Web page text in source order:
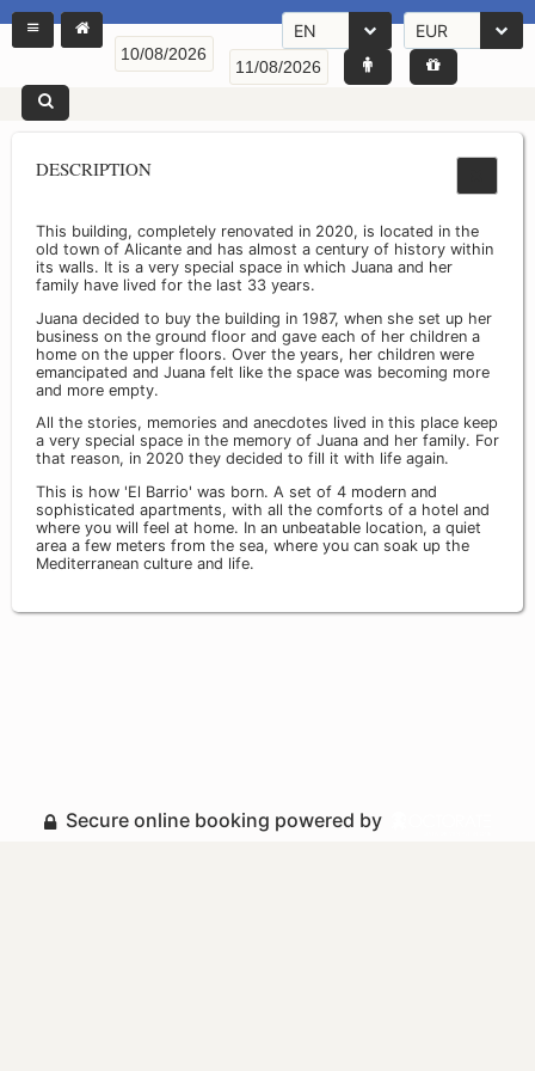
EN EUR
DESCRIPTION
This building, completely renovated in 2020, is located in the
old town of Alicante and has almost a century of history within
its walls. It is a very special space in which Juana and her
family have lived for the last 33 years.
Juana decided to buy the building in 1987, when she set up her
business on the ground floor and gave each of her children a
home on the upper floors. Over the years, her children were
emancipated and Juana felt like the space was becoming more
and more empty.
All the stories, memories and anecdotes lived in this place keep
a very special space in the memory of Juana and her family. For
that reason, in 2020 they decided to fill it with life again.
This is how 'El Barrio' was born. A set of 4 modern and
sophisticated apartments, with all the comforts of a hotel and
where you will feel at home. In an unbeatable location, a quiet
area a few meters from the sea, where you can soak up the
Mediterranean culture and life.
Secure online booking powered by